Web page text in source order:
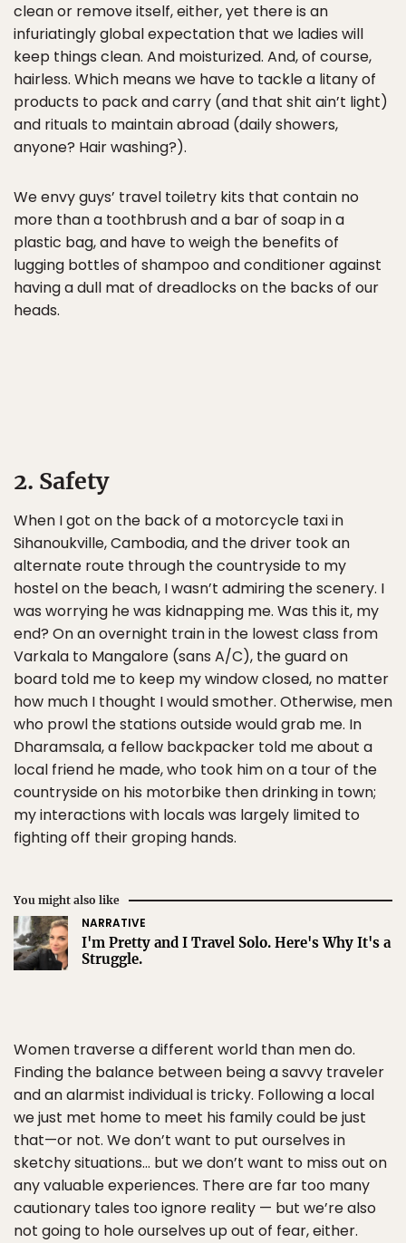
clean or remove itself, either, yet there is an
infuriatingly global expectation that we ladies will
keep things clean. And moisturized. And, of course,
hairless. Which means we have to tackle a litany of
products to pack and carry (and that shit ain’t light)
and rituals to maintain abroad (daily showers,
anyone? Hair washing?).
We envy guys’ travel toiletry kits that contain no
more than a toothbrush and a bar of soap in a
plastic bag, and have to weigh the benefits of
lugging bottles of shampoo and conditioner against
having a dull mat of dreadlocks on the backs of our
heads.
2. Safety
When I got on the back of a motorcycle taxi in
Sihanoukville, Cambodia, and the driver took an
alternate route through the countryside to my
hostel on the beach, I wasn’t admiring the scenery. I
was worrying he was kidnapping me. Was this it, my
end? On an overnight train in the lowest class from
Varkala to Mangalore (sans A/C), the guard on
board told me to keep my window closed, no matter
how much I thought I would smother. Otherwise, men
who prowl the stations outside would grab me. In
Dharamsala, a fellow backpacker told me about a
local friend he made, who took him on a tour of the
countryside on his motorbike then drinking in town;
my interactions with locals was largely limited to
fighting off their groping hands.
You might also like
NARRATIVE
I'm Pretty and I Travel Solo. Here's Why It's a
Struggle.
Women traverse a different world than men do.
Finding the balance between being a savvy traveler
and an alarmist individual is tricky. Following a local
we just met home to meet his family could be just
that—or not. We don’t want to put ourselves in
sketchy situations… but we don’t want to miss out on
any valuable experiences. There are far too many
cautionary tales too ignore reality — but we’re also
not going to hole ourselves up out of fear, either.